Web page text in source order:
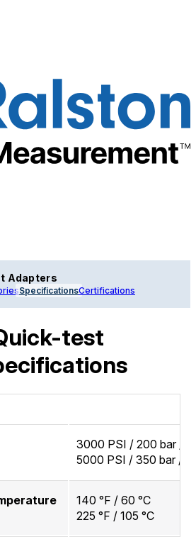
Adapters
SpecificationsCertifications
test
3000 PSI / 200 bar /
5000 PSI / 350 bar /
140 °F / 60 °C
225 °F / 105 °C